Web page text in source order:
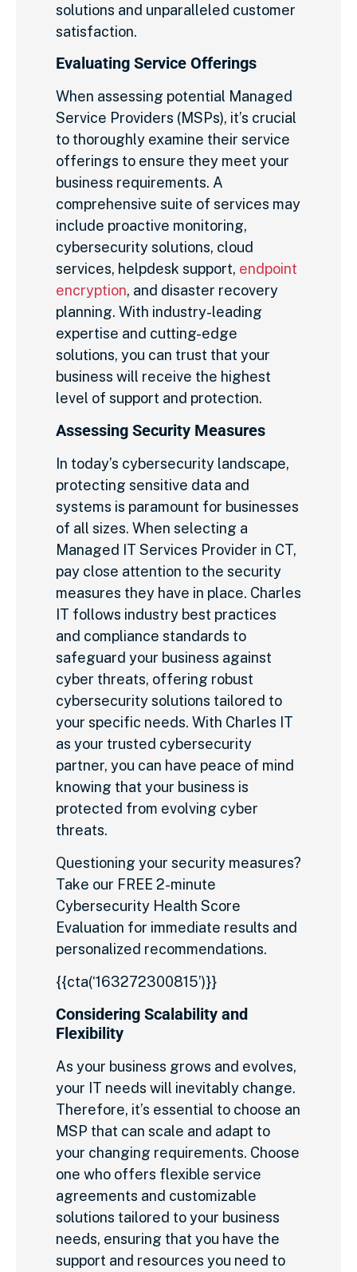
solutions and unparalleled customer
satisfaction.
Evaluating Service Offerings
When assessing potential Managed
Service Providers (MSPs), it’s crucial
to thoroughly examine their service
offerings to ensure they meet your
business requirements. A
comprehensive suite of services may
include proactive monitoring,
cybersecurity solutions, cloud
services, helpdesk support, endpoint
encryption, and disaster recovery
planning. With industry-leading
expertise and cutting-edge
solutions, you can trust that your
business will receive the highest
level of support and protection.
Assessing Security Measures
In today’s cybersecurity landscape,
protecting sensitive data and
systems is paramount for businesses
of all sizes. When selecting a
Managed IT Services Provider in CT,
pay close attention to the security
measures they have in place. Charles
IT follows industry best practices
and compliance standards to
safeguard your business against
cyber threats, offering robust
cybersecurity solutions tailored to
your specific needs. With Charles IT
as your trusted cybersecurity
partner, you can have peace of mind
knowing that your business is
protected from evolving cyber
threats.
Questioning your security measures?
Take our FREE 2-minute
Cybersecurity Health Score
Evaluation for immediate results and
personalized recommendations.
{{cta(‘163272300815’)}}
Considering Scalability and
Flexibility
As your business grows and evolves,
your IT needs will inevitably change.
Therefore, it’s essential to choose an
MSP that can scale and adapt to
your changing requirements. Choose
one who offers flexible service
agreements and customizable
solutions tailored to your business
needs, ensuring that you have the
support and resources you need to